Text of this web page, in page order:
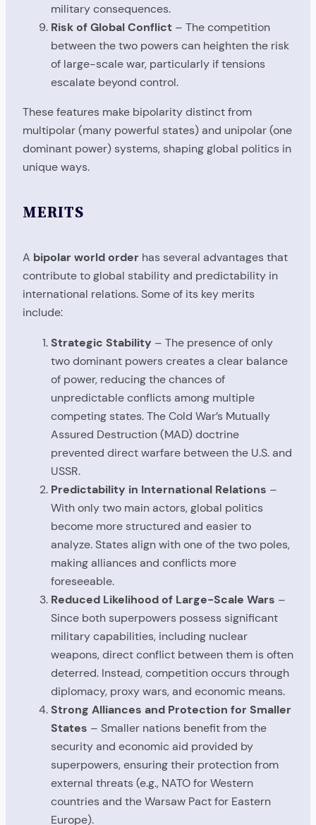
military consequences.
Risk of Global Conflict – The competition
between the two powers can heighten the risk
of large-scale war, particularly if tensions
escalate beyond control.
These features make bipolarity distinct from
multipolar (many powerful states) and unipolar (one
dominant power) systems, shaping global politics in
unique ways.
MERITS
A bipolar world order has several advantages that
contribute to global stability and predictability in
international relations. Some of its key merits
include:
Strategic Stability – The presence of only
two dominant powers creates a clear balance
of power, reducing the chances of
unpredictable conflicts among multiple
competing states. The Cold War’s Mutually
Assured Destruction (MAD) doctrine
prevented direct warfare between the U.S. and
USSR.
Predictability in International Relations –
With only two main actors, global politics
become more structured and easier to
analyze. States align with one of the two poles,
making alliances and conflicts more
foreseeable.
Reduced Likelihood of Large-Scale Wars –
Since both superpowers possess significant
military capabilities, including nuclear
weapons, direct conflict between them is often
deterred. Instead, competition occurs through
diplomacy, proxy wars, and economic means.
Strong Alliances and Protection for Smaller
States – Smaller nations benefit from the
security and economic aid provided by
superpowers, ensuring their protection from
external threats (e.g., NATO for Western
countries and the Warsaw Pact for Eastern
Europe).